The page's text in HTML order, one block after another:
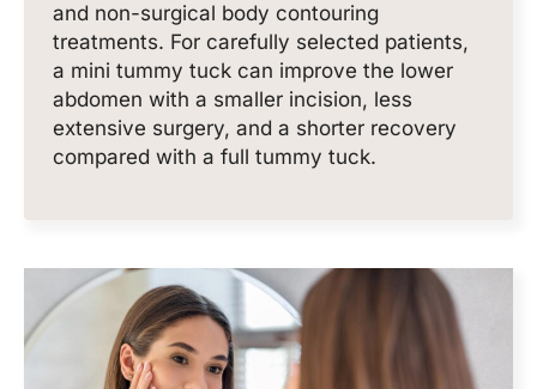
and non-surgical body contouring
treatments. For carefully selected patients,
a mini tummy tuck can improve the lower
abdomen with a smaller incision, less
extensive surgery, and a shorter recovery
compared with a full tummy tuck.